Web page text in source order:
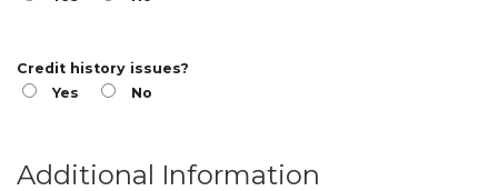
Credit history issues?
Yes
No
Additional Information